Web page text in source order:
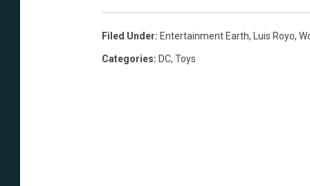
Filed Under: Entertainment Earth, Luis Royo,
Categories: DC, Toys